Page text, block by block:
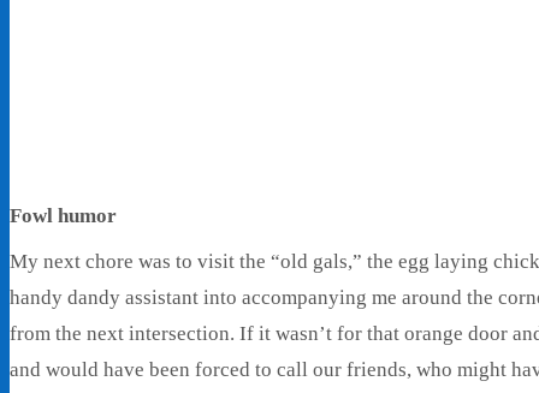
Fowl humor
My next chore was to visit the “old gals,” the egg laying
handy dandy assistant into accompanying me around the
from the next intersection. If it wasn’t for that orange door
and would have been forced to call our friends, who might